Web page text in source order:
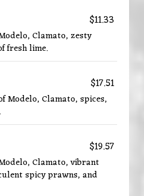
$11.33
Clamato, zesty
fresh lime.
$17.51
Clamato, spices,
$19.57
Clamato, vibrant
spicy prawns, and